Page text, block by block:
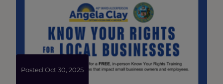
Posted:Oct 30, 2025